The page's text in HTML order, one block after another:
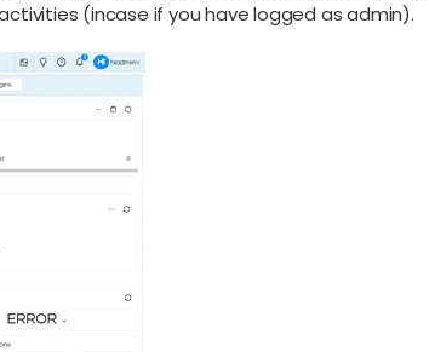
(incase if you have logged as admin).